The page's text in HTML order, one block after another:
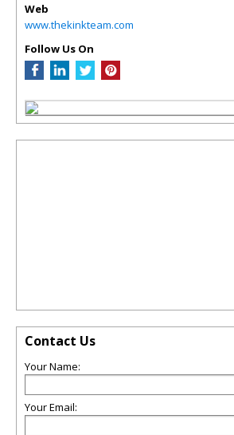
Web
www.thekinkteam.com
Follow Us On
Contact Us
Your Name:
Your Email: